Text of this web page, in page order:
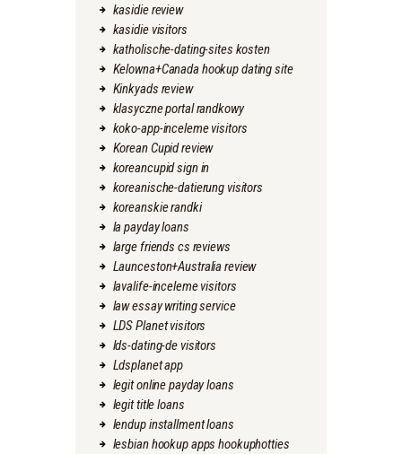
kasidie review
kasidie visitors
katholische-dating-sites kosten
Kelowna+Canada hookup dating site
Kinkyads review
klasyczne portal randkowy
koko-app-inceleme visitors
Korean Cupid review
koreancupid sign in
koreanische-datierung visitors
koreanskie randki
la payday loans
large friends cs reviews
Launceston+Australia review
lavalife-inceleme visitors
law essay writing service
LDS Planet visitors
lds-dating-de visitors
Ldsplanet app
legit online payday loans
legit title loans
lendup installment loans
lesbian hookup apps hookuphotties